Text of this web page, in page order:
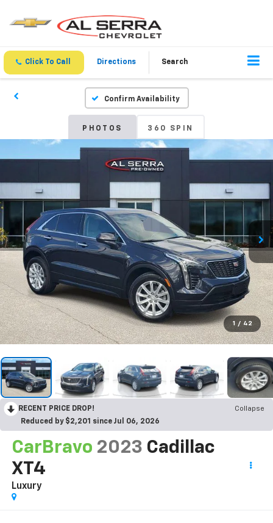
Click To Call Directions Search
Confirm Availability
PHOTOS 360 SPIN
1 / 42
RECENT PRICE DROP!
Collapse
Reduced by $2,201 since Jul 06, 2026
CarBravo 2023 Cadillac
XT4
Luxury